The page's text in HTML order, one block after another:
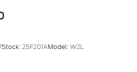
Stock:25F201AModel:W2L